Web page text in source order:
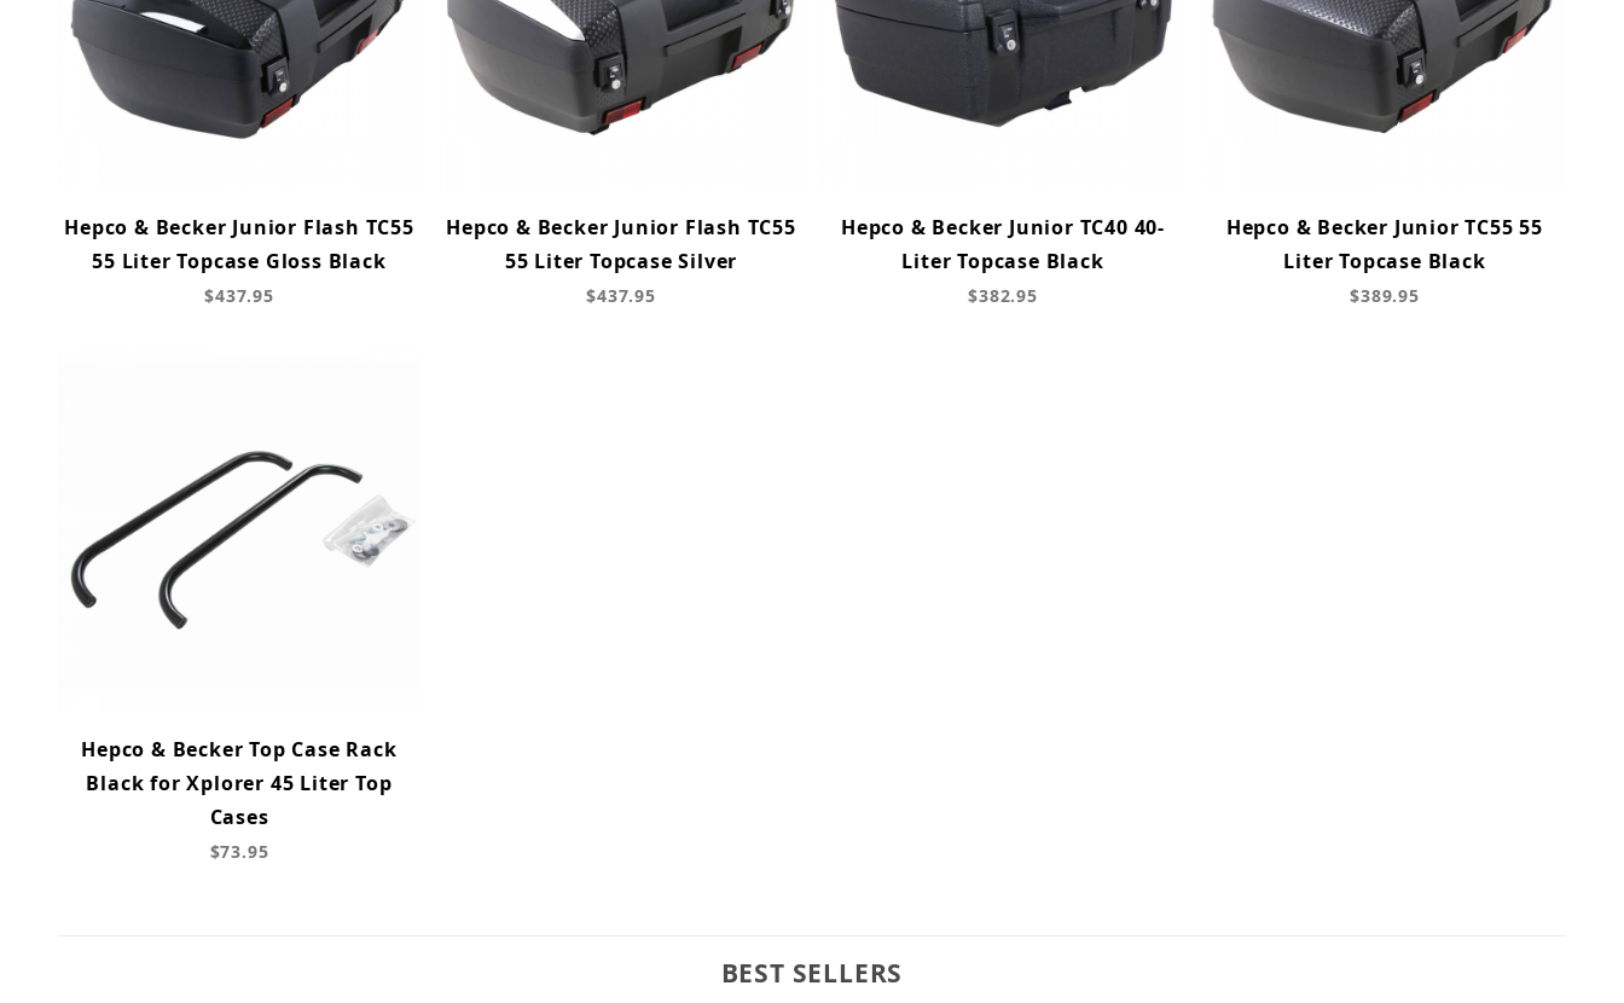
Hepco & Becker Junior Flash TC55
55 Liter Topcase Gloss Black
$437.95
Hepco & Becker Junior Flash TC55
55 Liter Topcase Silver
$437.95
Hepco & Becker Junior TC40 40-
Liter Topcase Black
$382.95
Hepco & Becker Junior TC55 55
Liter Topcase Black
$389.95
Hepco & Becker Top Case Rack
Black for Xplorer 45 Liter Top
Cases
$73.95
BEST SELLERS